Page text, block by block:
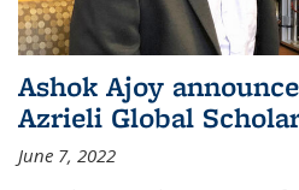
Ashok Ajoy
Azrieli Global
June 7, 2022